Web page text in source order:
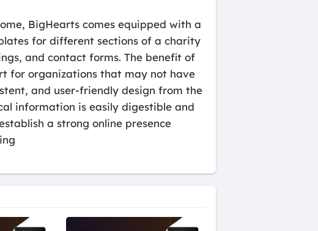
BigHearts comes equipped with a
for different sections of a charity
and contact forms. The benefit of
for organizations that may not have
and user-friendly design from the
information is easily digestible and
a strong online presence